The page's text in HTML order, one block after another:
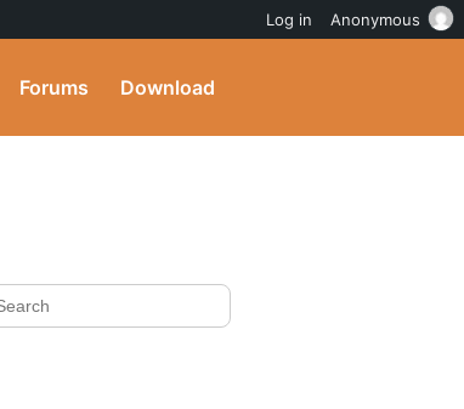
Forums Download
Log in Anonymous